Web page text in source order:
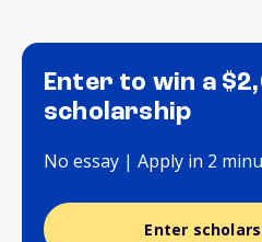
Enter to win a
scholarship
No essay | Apply in 2
Enter